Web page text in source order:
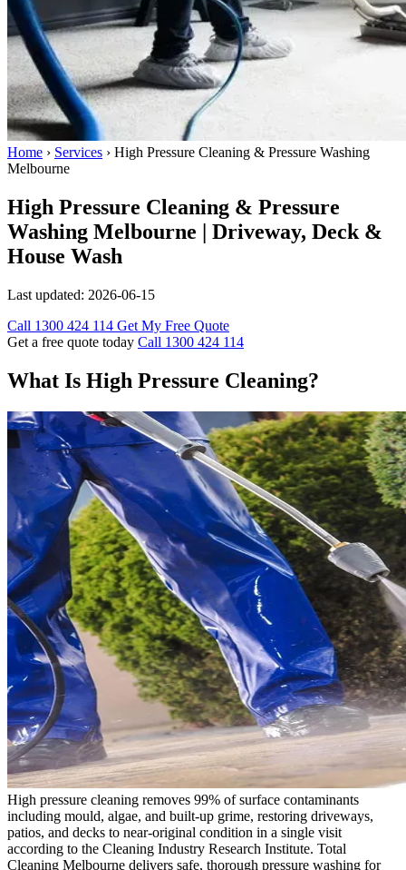
Home › Services › High Pressure Cleaning & Pressure Washing
Melbourne
High Pressure Cleaning & Pressure
Washing Melbourne | Driveway, Deck &
House Wash
Last updated: 2026-06-15
Call 1300 424 114 Get My Free Quote
Get a free quote today Call 1300 424 114
What Is High Pressure Cleaning?
High pressure cleaning removes 99% of surface contaminants
including mould, algae, and built-up grime, restoring driveways,
patios, and decks to near-original condition in a single visit
according to the Cleaning Industry Research Institute. Total
Cleaning Melbourne delivers safe, thorough pressure washing for